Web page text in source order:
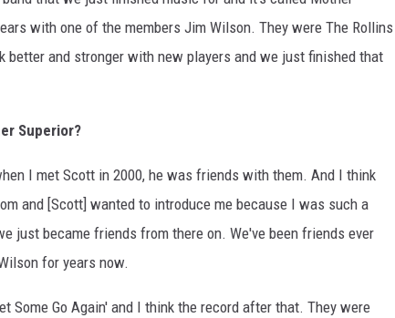
with one of the members Jim Wilson. They were The Rollins
better and stronger with new players and we just finished that
Superior?
I met Scott in 2000, he was friends with them. And I think
and [Scott] wanted to introduce me because I was such a
just became friends from there on. We've been friends ever
for years now.
Some Go Again' and I think the record after that. They were